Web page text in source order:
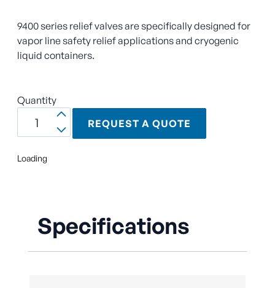
9400 series relief valves are specifically designed for
vapor line safety relief applications and cryogenic
liquid containers.
Quantity
REQUEST A QUOTE
Loading
Specifications